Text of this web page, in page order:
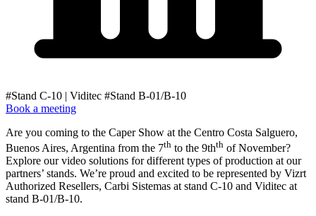
#Stand C-10 | Viditec #Stand B-01/B-10
Book a meeting
Are you coming to the Caper Show at the Centro Costa Salguero,
Buenos Aires, Argentina from the 7th to the 9thth of November?
Explore our video solutions for different types of production at our
partners’ stands. We’re proud and excited to be represented by Vizrt
Authorized Resellers, Carbi Sistemas at stand C-10 and Viditec at
stand B-01/B-10.